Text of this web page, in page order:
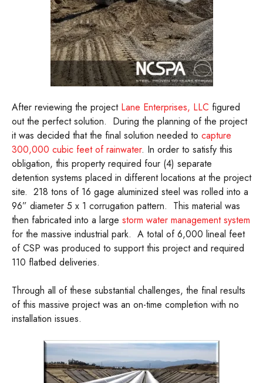
After reviewing the project Lane Enterprises, LLC figured
out the perfect solution. During the planning of the project
it was decided that the final solution needed to capture
300,000 cubic feet of rainwater. In order to satisfy this
obligation, this property required four (4) separate
detention systems placed in different locations at the project
site. 218 tons of 16 gage aluminized steel was rolled into a
96” diameter 5 x 1 corrugation pattern. This material was
then fabricated into a large storm water management system
for the massive industrial park. A total of 6,000 lineal feet
of CSP was produced to support this project and required
110 flatbed deliveries.
Through all of these substantial challenges, the final results
of this massive project was an on-time completion with no
installation issues.